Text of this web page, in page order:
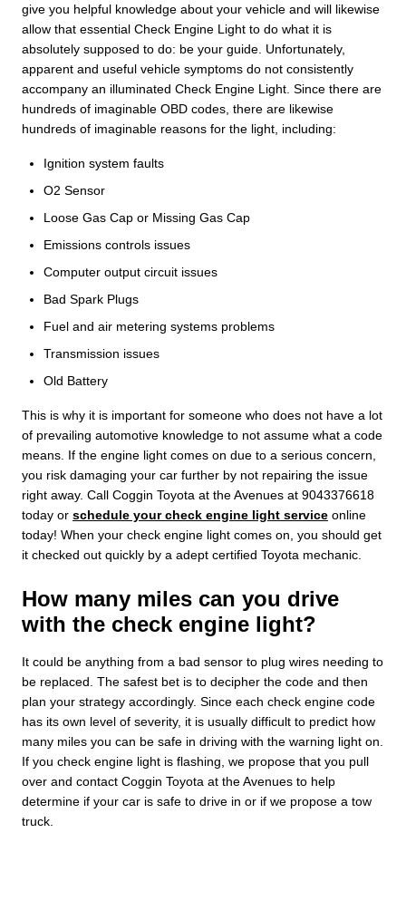
give you helpful knowledge about your vehicle and will likewise
allow that essential Check Engine Light to do what it is
absolutely supposed to do: be your guide. Unfortunately,
apparent and useful vehicle symptoms do not consistently
accompany an illuminated Check Engine Light. Since there are
hundreds of imaginable OBD codes, there are likewise
hundreds of imaginable reasons for the light, including:
Ignition system faults
O2 Sensor
Loose Gas Cap or Missing Gas Cap
Emissions controls issues
Computer output circuit issues
Bad Spark Plugs
Fuel and air metering systems problems
Transmission issues
Old Battery
This is why it is important for someone who does not have a lot
of prevailing automotive knowledge to not assume what a code
means. If the engine light comes on due to a serious concern,
you risk damaging your car further by not repairing the issue
right away. Call Coggin Toyota at the Avenues at 9043376618
today or schedule your check engine light service online
today! When your check engine light comes on, you should get
it checked out quickly by a adept certified Toyota mechanic.
How many miles can you drive
with the check engine light?
It could be anything from a bad sensor to plug wires needing to
be replaced. The safest bet is to decipher the code and then
plan your strategy accordingly. Since each check engine code
has its own level of severity, it is usually difficult to predict how
many miles you can be safe in driving with the warning light on.
If you check engine light is flashing, we propose that you pull
over and contact Coggin Toyota at the Avenues to help
determine if your car is safe to drive in or if we propose a tow
truck.